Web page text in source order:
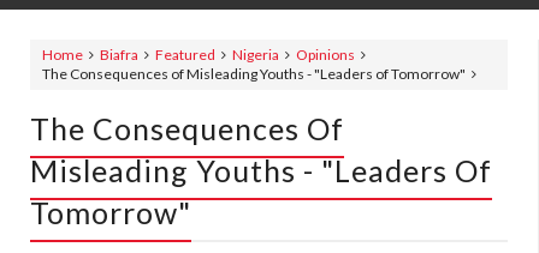
Home Biafra Featured Nigeria
Opinions
The Consequences of Misleading Youths - "Leaders of Tomorrow"
The Consequences Of
Misleading Youths - "Leaders Of
Tomorrow"